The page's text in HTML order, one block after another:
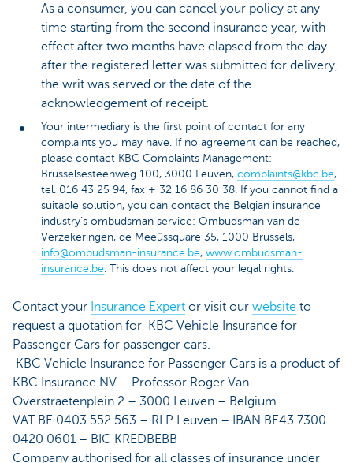
As a consumer, you can cancel your policy at any
time starting from the second insurance year, with
effect after two months have elapsed from the day
after the registered letter was submitted for delivery,
the writ was served or the date of the
acknowledgement of receipt.
Your intermediary is the first point of contact for any
complaints you may have. If no agreement can be reached,
please contact KBC Complaints Management:
Brusselsesteenweg 100, 3000 Leuven, complaints@kbc.be,
tel. 016 43 25 94, fax + 32 16 86 30 38. If you cannot find a
suitable solution, you can contact the Belgian insurance
industry’s ombudsman service: Ombudsman van de
Verzekeringen, de Meeûssquare 35, 1000 Brussels,
info@ombudsman-insurance.be, www.ombudsman-
insurance.be . This does not affect your legal rights.
Contact your Insurance Expert or visit our website to
request a quotation for KBC Vehicle Insurance for
Passenger Cars for passenger cars.
KBC Vehicle Insurance for Passenger Cars is a product of
KBC Insurance NV – Professor Roger Van
Overstraetenplein 2 – 3000 Leuven – Belgium
VAT BE 0403.552.563 – RLP Leuven – IBAN BE43 7300
0420 0601 – BIC KREDBEBB
Company authorised for all classes of insurance under